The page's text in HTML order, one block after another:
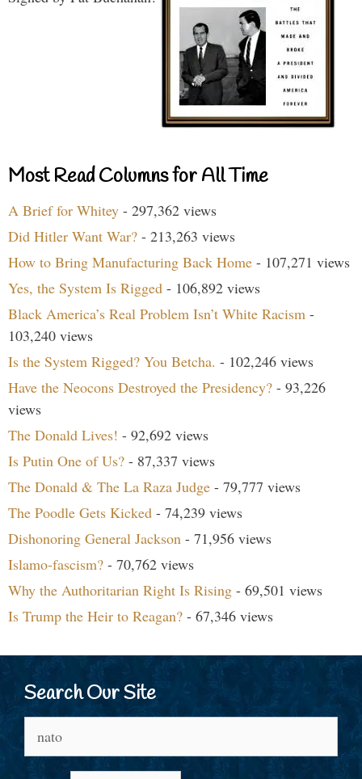
Most Read Columns for All Time
A Brief for Whitey - 297,362 views
Did Hitler Want War? - 213,263 views
How to Bring Manufacturing Back Home - 107,271 views
Yes, the System Is Rigged - 106,892 views
Black America’s Real Problem Isn’t White Racism -
103,240 views
Is the System Rigged? You Betcha. - 102,246 views
Have the Neocons Destroyed the Presidency? - 93,226
views
The Donald Lives! - 92,692 views
Is Putin One of Us? - 87,337 views
The Donald & The La Raza Judge - 79,777 views
The Poodle Gets Kicked - 74,239 views
Dishonoring General Jackson - 71,956 views
Islamo-fascism? - 70,762 views
Why the Authoritarian Right Is Rising - 69,501 views
Is Trump the Heir to Reagan? - 67,346 views
Search Our Site
for: